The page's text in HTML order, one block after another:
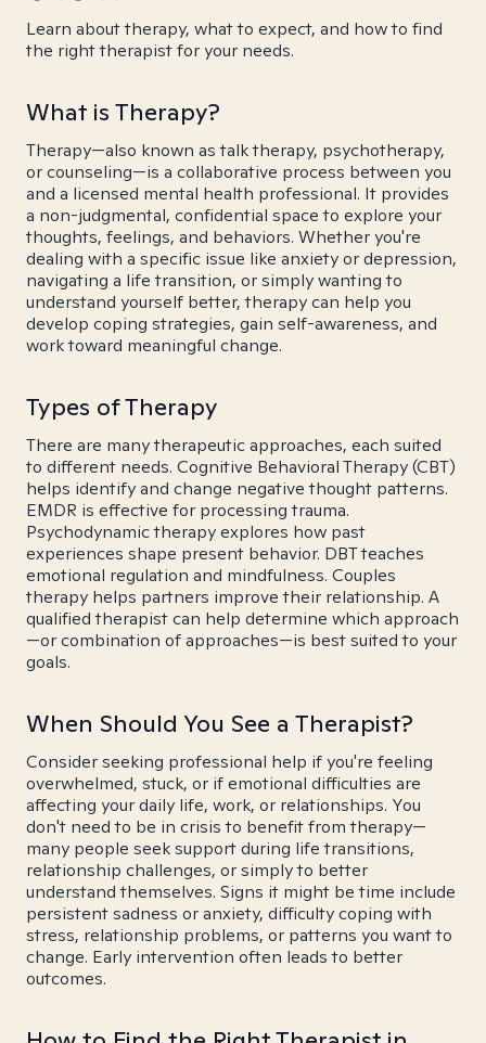
Learn about therapy, what to expect, and how to find
the right therapist for your needs.
What is Therapy?
Therapy—also known as talk therapy, psychotherapy,
or counseling—is a collaborative process between you
and a licensed mental health professional. It provides
a non-judgmental, confidential space to explore your
thoughts, feelings, and behaviors. Whether you're
dealing with a specific issue like anxiety or depression,
navigating a life transition, or simply wanting to
understand yourself better, therapy can help you
develop coping strategies, gain self-awareness, and
work toward meaningful change.
Types of Therapy
There are many therapeutic approaches, each suited
to different needs. Cognitive Behavioral Therapy (CBT)
helps identify and change negative thought patterns.
EMDR is effective for processing trauma.
Psychodynamic therapy explores how past
experiences shape present behavior. DBT teaches
emotional regulation and mindfulness. Couples
therapy helps partners improve their relationship. A
qualified therapist can help determine which approach
—or combination of approaches—is best suited to your
goals.
When Should You See a Therapist?
Consider seeking professional help if you're feeling
overwhelmed, stuck, or if emotional difficulties are
affecting your daily life, work, or relationships. You
don't need to be in crisis to benefit from therapy—
many people seek support during life transitions,
relationship challenges, or simply to better
understand themselves. Signs it might be time include
persistent sadness or anxiety, difficulty coping with
stress, relationship problems, or patterns you want to
change. Early intervention often leads to better
outcomes.